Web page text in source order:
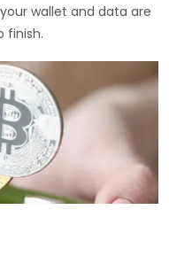
wallet and data are
finish.